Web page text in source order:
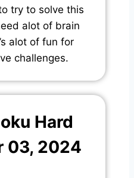
try to solve this
alot of brain
alot of fun for
challenges.
Hard
03, 2024